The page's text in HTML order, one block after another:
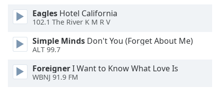
Eagles Hotel California
102.1 The River K M R V
Simple Minds Don't You (Forget About Me)
ALT 99.7
ForeignerI Want to Know What Love Is
WBNJ 91.9 FM